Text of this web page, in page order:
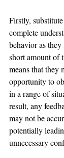
Firstly,
complete
behavior as
short amount of
means that they
opportunity to
in a range of
result, any
may not be
potentially
unnecessary